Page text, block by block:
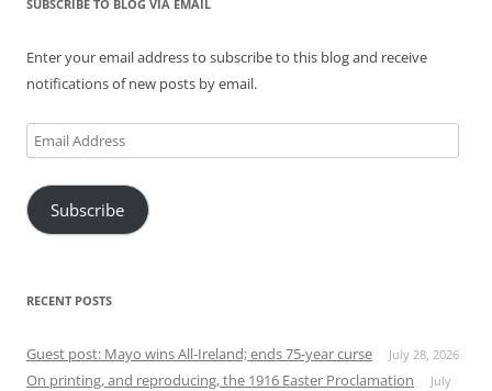
SUBSCRIBE TO BLOG VIA EMAIL
Enter your email address to subscribe to this blog and receive
notifications of new posts by email.
Email
Address
Subscribe
RECENT POSTS
Guest post: Mayo wins All-Ireland; ends 75-year curse July 28, 2026
On printing, and reproducing, the 1916 Easter Proclamation
July